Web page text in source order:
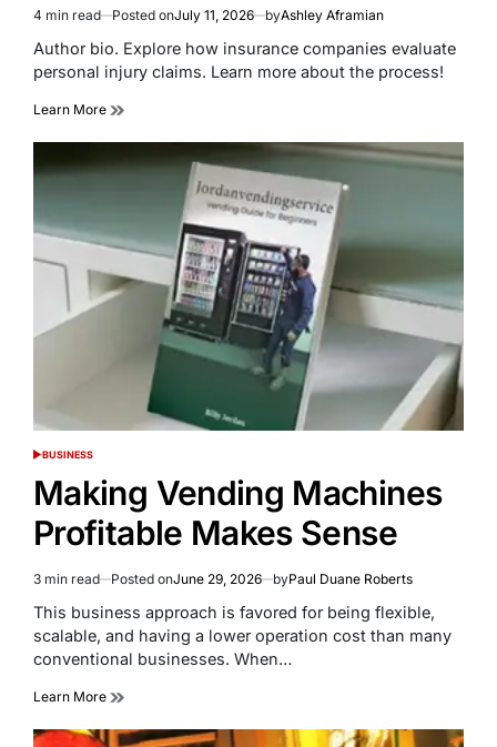
Estimated
read
4 min read Posted onJuly 11, 2026 byAshley Aframian
Author bio. Explore how insurance companies evaluate
personal injury claims. Learn more about the process!
Learn More
POSTED
BUSINESS
Making Vending Machines
Profitable Makes Sense
Estimated
read
3 min read Posted onJune 29, 2026 byPaul Duane Roberts
This business approach is favored for being flexible,
scalable, and having a lower operation cost than many
conventional businesses. When…
Learn More